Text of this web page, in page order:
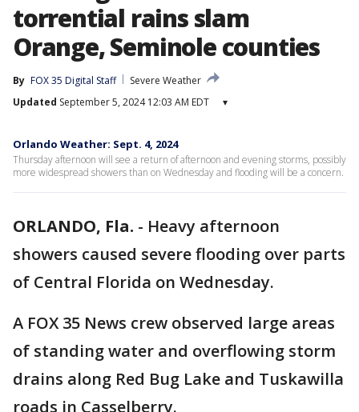
torrential rains slam
Orange, Seminole counties
By FOX 35 Digital Staff
Severe Weather
Updated September 5, 2024 12:03 AM EDT ▾
Orlando Weather: Sept. 4, 2024
Thursday afternoon will see a return of afternoon and evening storms, possibly
more widespread showers than on Wednesday and flooding will be a concern.
ORLANDO, Fla. - Heavy afternoon
showers caused severe flooding over parts
of Central Florida on Wednesday.
A FOX 35 News crew observed large areas
of standing water and overflowing storm
drains along Red Bug Lake and Tuskawilla
roads in Casselberry.